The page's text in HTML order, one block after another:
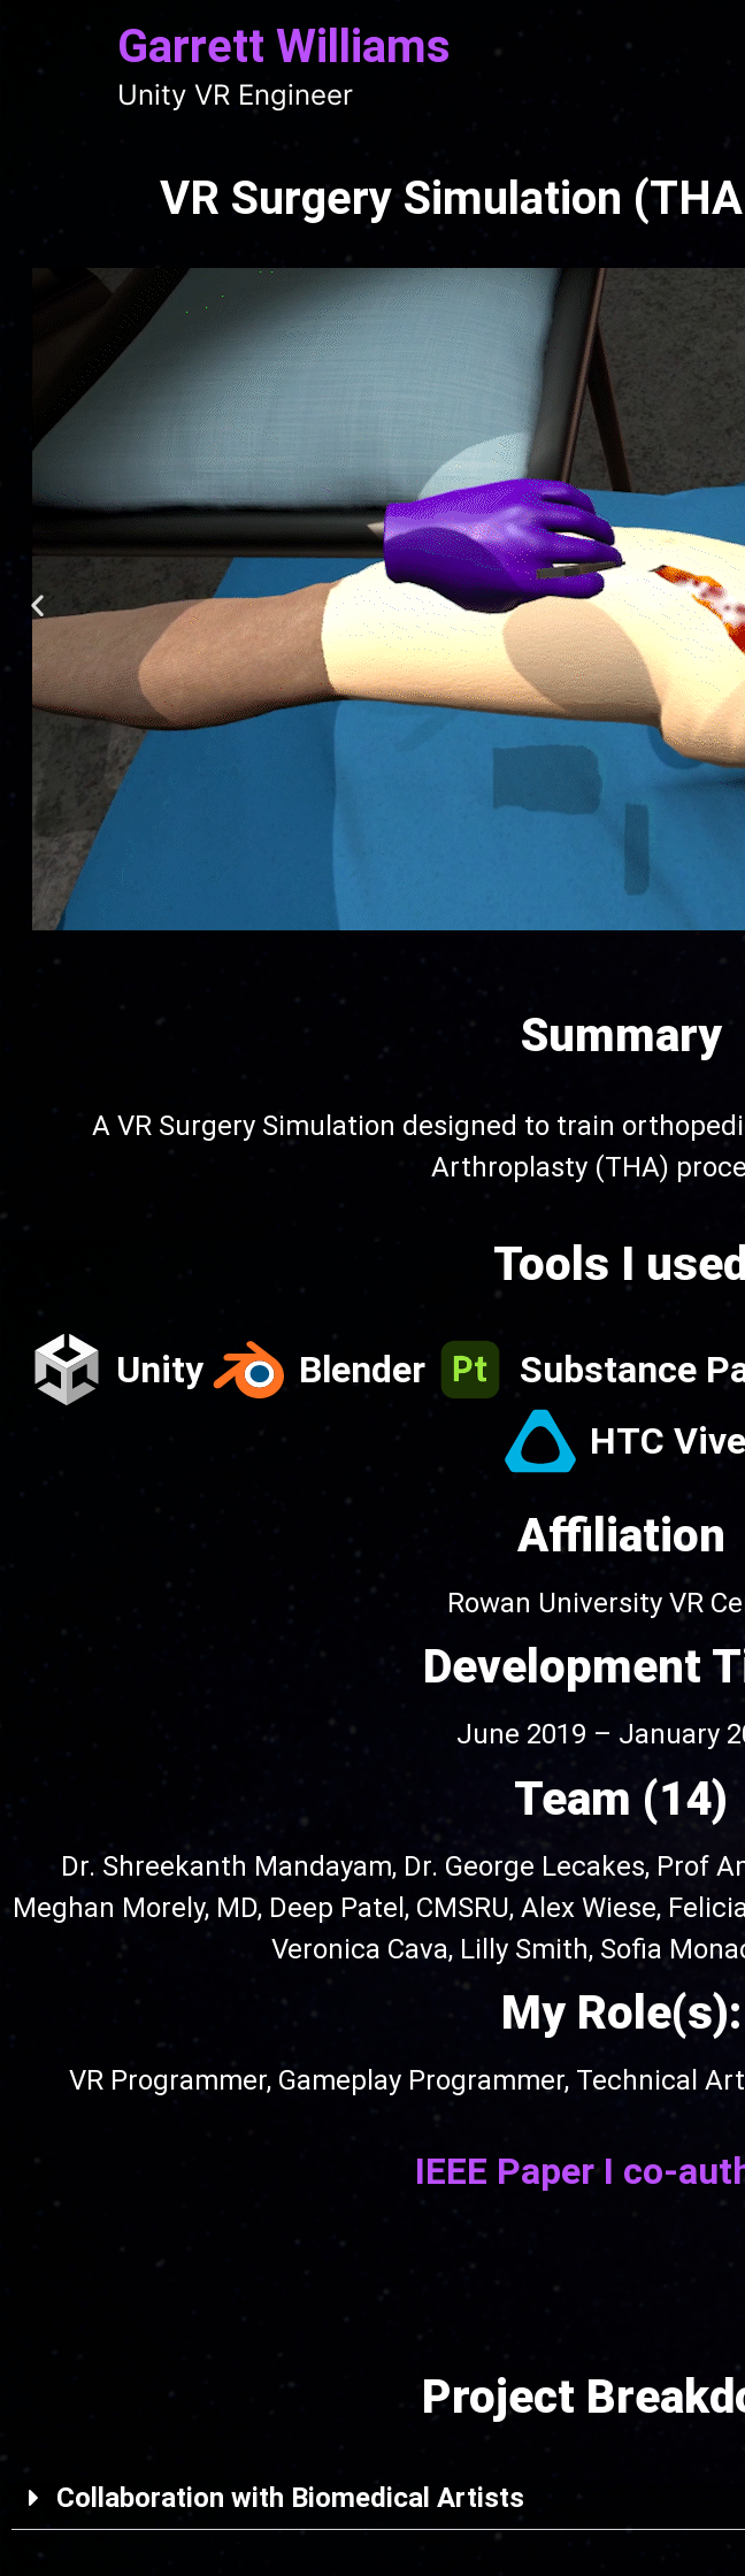
Garrett Williams
Unity VR Engineer
VR Surgery Simulation
Summary
A VR Surgery Simulation designed to train
Arthroplasty (THA)
Tools I used
Unity Blender Substance
HTC Vive
Affiliation
Rowan University VR
Development
June 2019 – January
Team (14)
Dr. Shreekanth Mandayam, Dr. George Lecakes, Prof
Meghan Morely, MD, Deep Patel, CMSRU, Alex Wiese,
Veronica Cava, Lilly Smith, Sofia
My Role(s):
VR Programmer, Gameplay Programmer, Technical
IEEE Paper I co-
Project
Collaboration with Biomedical Artists